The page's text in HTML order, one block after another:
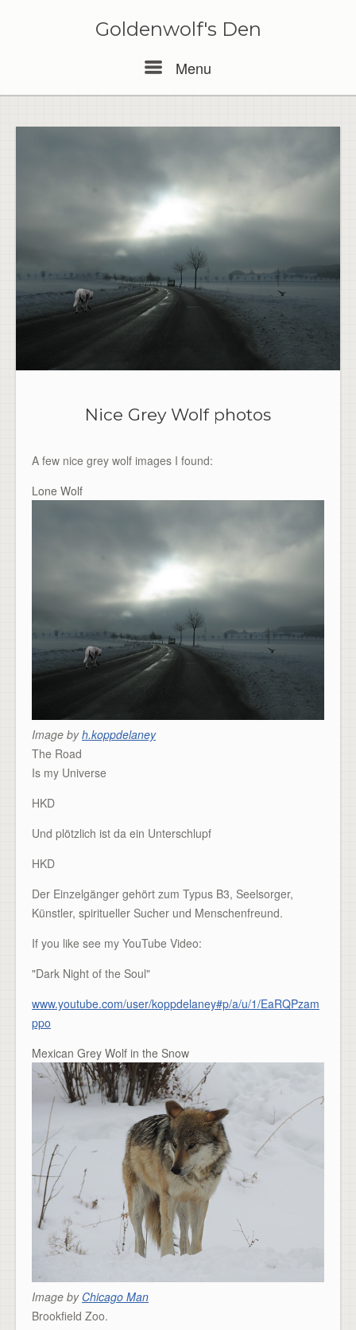
Goldenwolf's Den
Menu
Nice Grey Wolf photos
A few nice grey wolf images I found:
Lone Wolf
Image byh.koppdelaney
The Road
Is my Universe
HKD
Und plötzlich ist da ein Unterschlupf
HKD
Der Einzelgänger gehört zum Typus B3, Seelsorger,
Künstler, spiritueller Sucher und Menschenfreund.
If you like see my YouTube Video:
"Dark Night of the Soul"
www.youtube.com/user/koppdelaney#p/a/u/1/EaRQPzam
ppo
Mexican Grey Wolf in the Snow
Image by Chicago Man
Brookfield Zoo.